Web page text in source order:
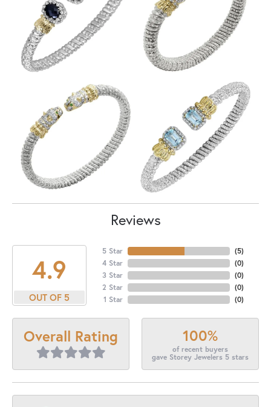
Reviews
4.9
OUT OF 5
5 Star
4 Star
3 Star
2 Star
1 Star
(5)
(0)
(0)
(0)
(0)
Overall Rating 100%
of recent buyers
gave Storey Jewelers 5 stars